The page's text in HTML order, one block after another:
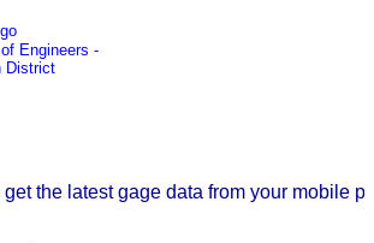
Engineers -
District
the latest gage data from your mobile